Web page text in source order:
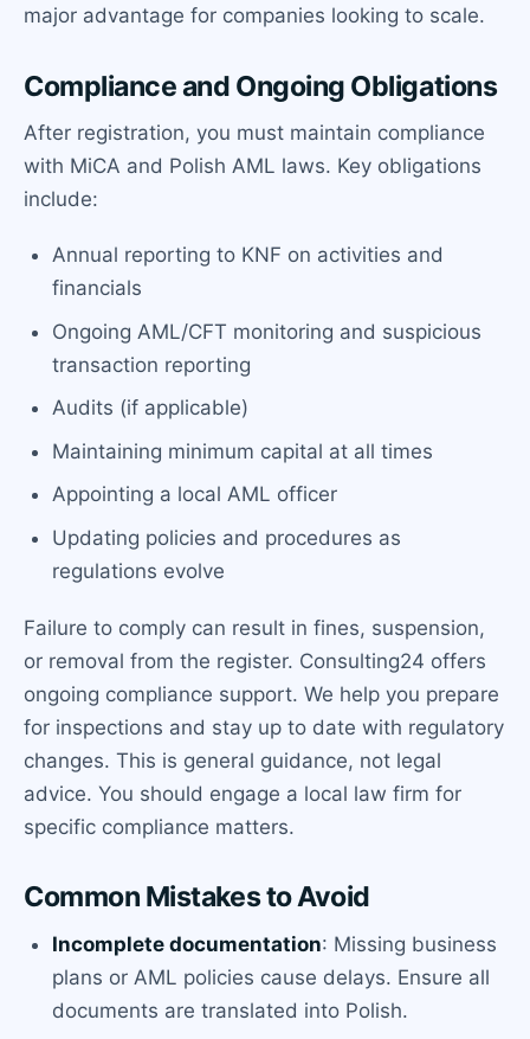
major advantage for companies looking to scale.
Compliance and Ongoing Obligations
After registration, you must maintain compliance
with MiCA and Polish AML laws. Key obligations
include:
Annual reporting to KNF on activities and
financials
Ongoing AML/CFT monitoring and suspicious
transaction reporting
Audits (if applicable)
Maintaining minimum capital at all times
Appointing a local AML officer
Updating policies and procedures as
regulations evolve
Failure to comply can result in fines, suspension,
or removal from the register. Consulting24 offers
ongoing compliance support. We help you prepare
for inspections and stay up to date with regulatory
changes. This is general guidance, not legal
advice. You should engage a local law firm for
specific compliance matters.
Common Mistakes to Avoid
Incomplete documentation: Missing business
plans or AML policies cause delays. Ensure all
documents are translated into Polish.